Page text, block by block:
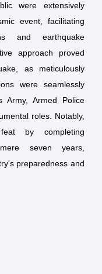
were extensively
event, facilitating
and earthquake
approach proved
as meticulously
were seamlessly
Army, Armed Police
roles. Notably,
by completing
seven years,
preparedness and